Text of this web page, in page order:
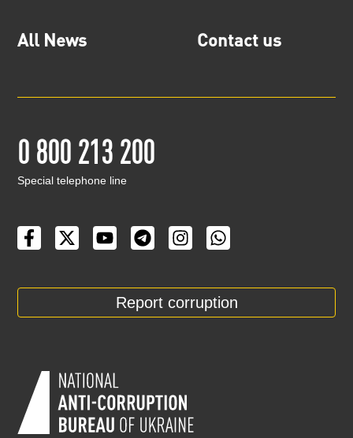
All News Contact us
0 800 213 200
Special telephone line
Report corruption